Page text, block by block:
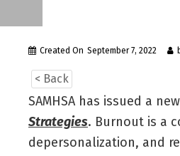
Created On September 7, 2022
< Back
SAMHSA has issued a
Strategies. Burnout is a
depersonalization, and